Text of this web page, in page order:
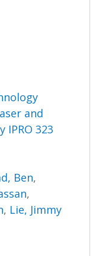
and
323
Ben,
,
, Lie, Jimmy